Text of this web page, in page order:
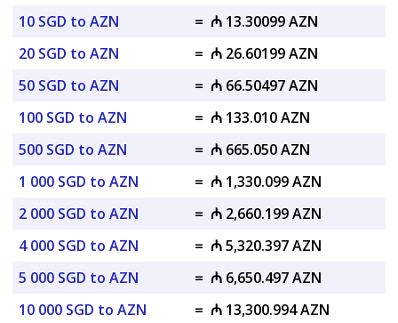
10 SGD to AZN
= ₼ 13.30099 AZN
20 SGD to AZN
= ₼ 26.60199 AZN
50 SGD to AZN
= ₼ 66.50497 AZN
100 SGD to AZN
= ₼ 133.010 AZN
500 SGD to AZN
= ₼ 665.050 AZN
1 000 SGD to AZN
= ₼ 1,330.099 AZN
2 000 SGD to AZN
= ₼ 2,660.199 AZN
4 000 SGD to AZN
= ₼ 5,320.397 AZN
5 000 SGD to AZN
= ₼ 6,650.497 AZN
10 000 SGD to AZN
= ₼ 13,300.994 AZN